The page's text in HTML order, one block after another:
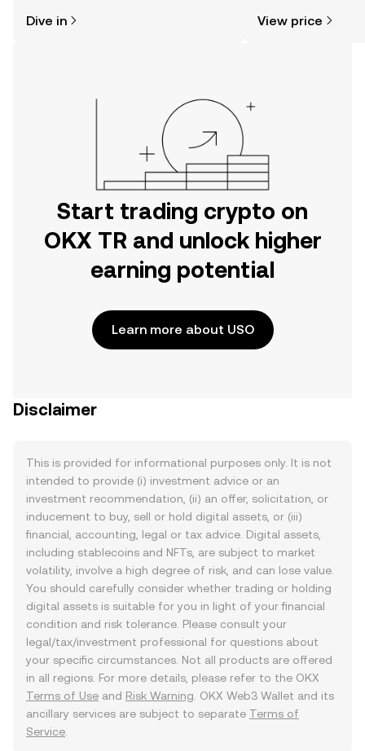
the OKX TR mobile app, or right here
Dive in View price
Start trading crypto on
OKX TR and unlock higher
earning potential
Learn more about USO
Disclaimer
This is provided for informational purposes only. It is not
intended to provide (i) investment advice or an
investment recommendation, (ii) an offer, solicitation, or
inducement to buy, sell or hold digital assets, or (iii)
financial, accounting, legal or tax advice. Digital assets,
including stablecoins and NFTs, are subject to market
volatility, involve a high degree of risk, and can lose value.
You should carefully consider whether trading or holding
digital assets is suitable for you in light of your financial
condition and risk tolerance. Please consult your
legal/tax/investment professional for questions about
your specific circumstances. Not all products are offered
in all regions. For more details, please refer to the OKX
Terms of Use and Risk Warning . OKX Web3 Wallet and its
ancillary services are subject to separate Terms of
Service